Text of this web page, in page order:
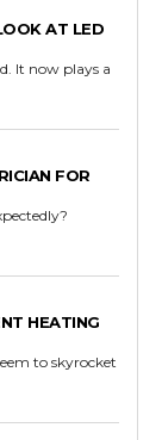
AT LED
It now plays a
FOR
HEATING
to skyrocket